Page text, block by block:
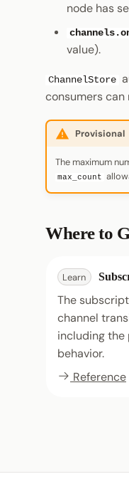
node has
value).
ChannelStore
consumers can
Provisional
The maximum
max_count
Where to
Learn
The
channel
including
behavior.
Reference